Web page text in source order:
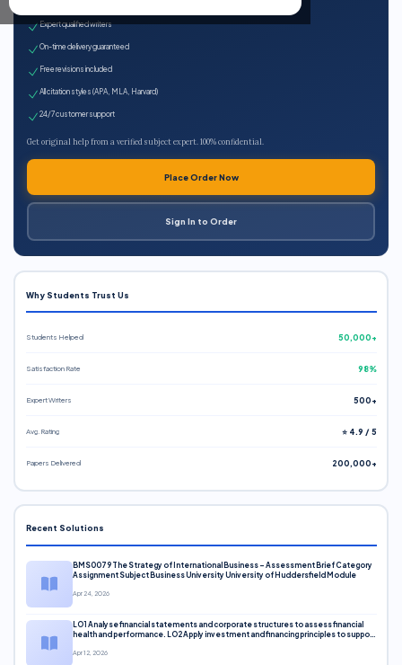
Expert qualified writers
On-time delivery guaranteed
Free revisions included
All citation styles (APA, MLA, Harvard)
24/7 customer support
Get original help from a verified subject expert. 100% confidential.
Place Order Now
Sign In to Order
Why Students Trust Us
Students Helped 50,000+
Satisfaction Rate 98%
Expert Writers 500+
Avg. Rating ⭐ 4.9 / 5
Papers Delivered 200,000+
Recent Solutions
BMS0079 The Strategy of International Business – Assessment Brief Category
Assignment Subject Business University University of Huddersfield Module
Apr 24, 2026
LO1 Analyse financial statements and corporate structures to assess financial
health and performance. LO2 Apply investment and financing principles to support
Apr 12, 2026